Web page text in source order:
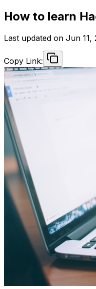
How to learn
Last updated on Jun 11,
Copy Link: